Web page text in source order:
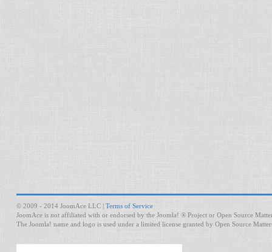
© 2009 - 2014 JoomAce LLC | Terms of Service
JoomAce is not affiliated with or endorsed by the Joomla! ® Project or Open Source
The Joomla! name and logo is used under a limited license granted by Open Source